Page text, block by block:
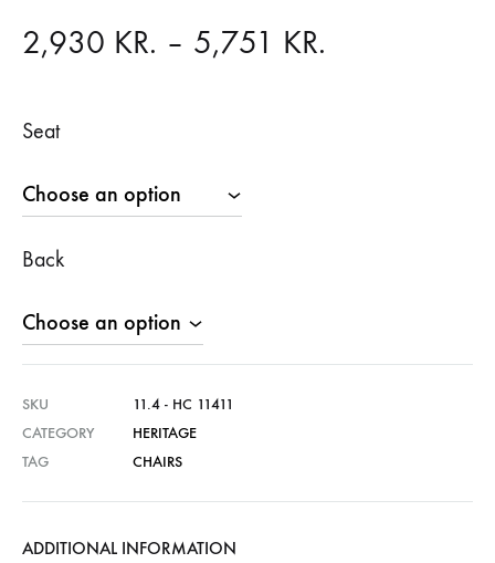
2,930 KR. – 5,751 KR.
Seat
Back
SKU
11.4 - HC 11411
CATEGORY
HERITAGE
TAG
CHAIRS
ADDITIONAL INFORMATION